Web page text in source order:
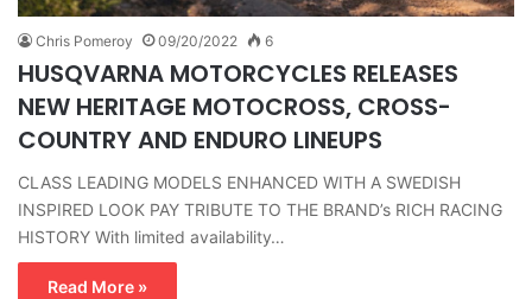
Chris Pomeroy 09/20/2022 6
HUSQVARNA MOTORCYCLES RELEASES
NEW HERITAGE MOTOCROSS, CROSS-
COUNTRY AND ENDURO LINEUPS
CLASS LEADING MODELS ENHANCED WITH A SWEDISH
INSPIRED LOOK PAY TRIBUTE TO THE BRAND’s RICH RACING
HISTORY With limited availability…
Read More »